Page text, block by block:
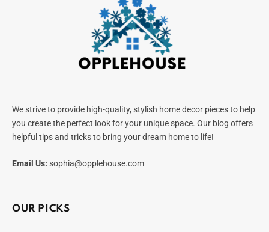
We strive to provide high-quality, stylish home decor pieces to help
you create the perfect look for your unique space. Our blog offers
helpful tips and tricks to bring your dream home to life!
Email Us: sophia@opplehouse.com
OUR PICKS